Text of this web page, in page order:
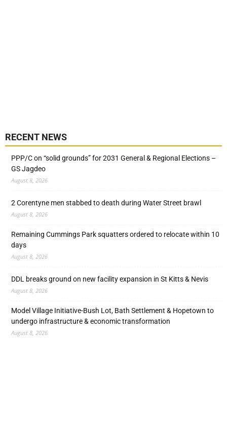
RECENT NEWS
PPP/C on “solid grounds” for 2031 General & Regional Elections –
GS Jagdeo
August 8, 2026
2 Corentyne men stabbed to death during Water Street brawl
August 8, 2026
Remaining Cummings Park squatters ordered to relocate within 10
days
August 8, 2026
DDL breaks ground on new facility expansion in St Kitts & Nevis
August 8, 2026
Model Village Initiative-Bush Lot, Bath Settlement & Hopetown to
undergo infrastructure & economic transformation
August 8, 2026